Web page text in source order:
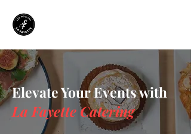
Elevate Your Events with
La Fayette Catering